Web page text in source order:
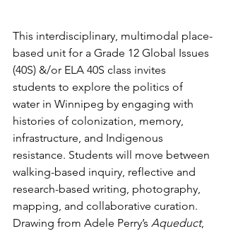
This interdisciplinary, multimodal place-
based unit for a Grade 12 Global Issues
(40S) &/or ELA 40S class invites
students to explore the politics of
water in Winnipeg by engaging with
histories of colonization, memory,
infrastructure, and Indigenous
resistance. Students will move between
walking-based inquiry, reflective and
research-based writing, photography,
mapping, and collaborative curation.
Drawing from Adele Perry’s Aqueduct,